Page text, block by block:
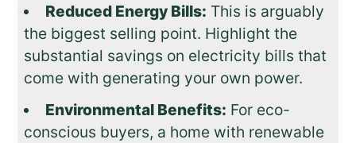
Reduced Energy Bills: This is arguably
the biggest selling point. Highlight the
substantial savings on electricity bills that
come with generating your own power.
Environmental Benefits: For eco-
conscious buyers, a home with renewable